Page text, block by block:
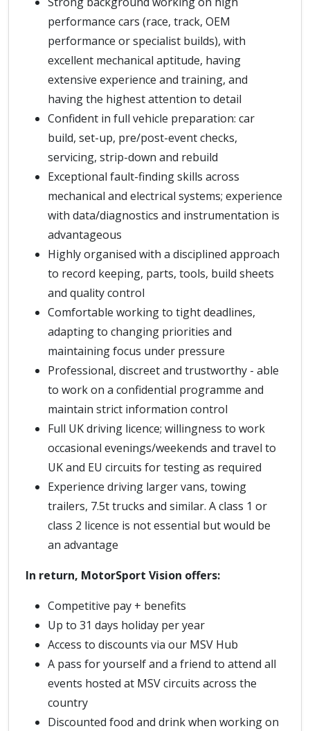
performance cars (race, track, OEM
performance or specialist builds), with
excellent mechanical aptitude, having
extensive experience and training, and
having the highest attention to detail
Confident in full vehicle preparation: car
build, set-up, pre/post-event checks,
servicing, strip-down and rebuild
Exceptional fault-finding skills across
mechanical and electrical systems; experience
with data/diagnostics and instrumentation is
advantageous
Highly organised with a disciplined approach
to record keeping, parts, tools, build sheets
and quality control
Comfortable working to tight deadlines,
adapting to changing priorities and
maintaining focus under pressure
Professional, discreet and trustworthy - able
to work on a confidential programme and
maintain strict information control
Full UK driving licence; willingness to work
occasional evenings/weekends and travel to
UK and EU circuits for testing as required
Experience driving larger vans, towing
trailers, 7.5t trucks and similar. A class 1 or
class 2 licence is not essential but would be
an advantage
In return, MotorSport Vision offers:
Competitive pay + benefits
Up to 31 days holiday per year
Access to discounts via our MSV Hub
A pass for yourself and a friend to attend all
events hosted at MSV circuits across the
country
Discounted food and drink when working on